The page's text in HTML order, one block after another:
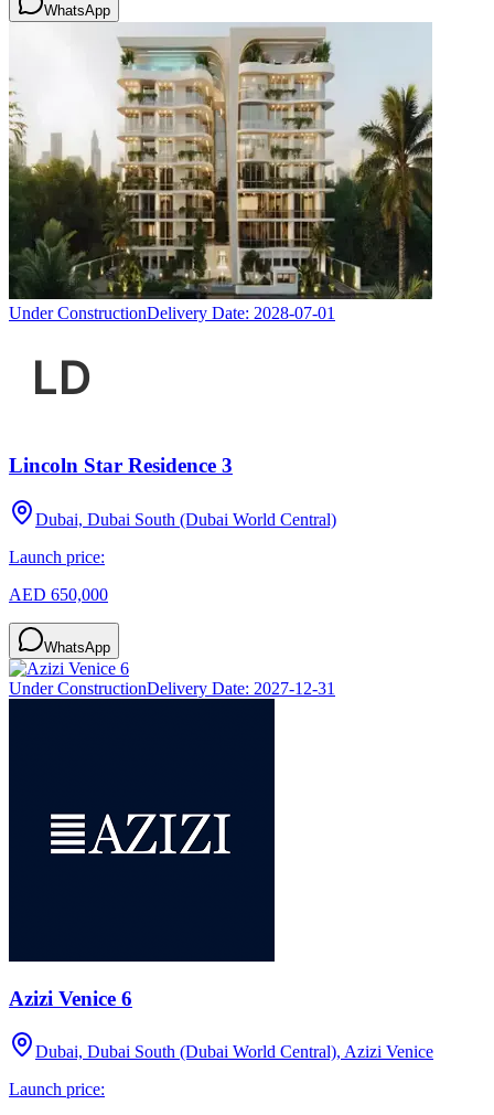
WhatsApp
Under ConstructionDelivery Date: 2028-07-01
Lincoln Star Residence 3
Dubai, Dubai South (Dubai World Central)
Launch price:
AED 650,000
WhatsApp
Under ConstructionDelivery Date: 2027-12-31
Azizi Venice 6
Dubai, Dubai South (Dubai World Central), Azizi Venice
Launch price: